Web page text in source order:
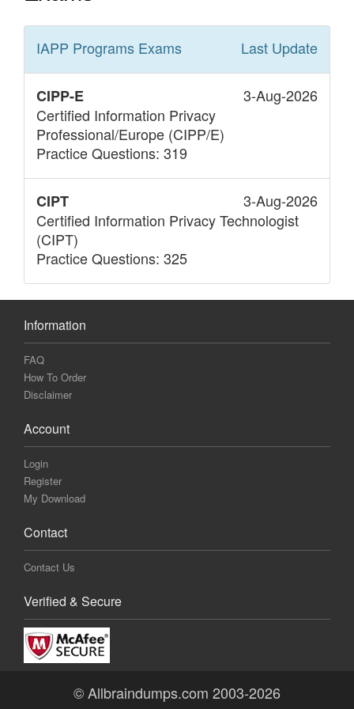
IAPP Programs Exams Last Update
CIPP-E
3-Aug-2026
Certified Information Privacy
Professional/Europe (CIPP/E)
Practice Questions: 319
CIPT
3-Aug-2026
Certified Information Privacy Technologist
(CIPT)
Practice Questions: 325
Information
FAQ
How To Order
Disclaimer
Account
Login
Register
My Download
Contact
Contact Us
Verified & Secure
© Allbraindumps.com 2003-2026